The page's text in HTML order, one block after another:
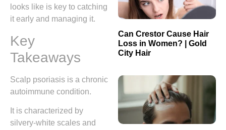
looks like is key to catching
it early and managing it.
Key
Takeaways
Scalp psoriasis is a chronic
autoimmune condition.
It is characterized by
silvery-white scales and
Can Crestor Cause Hair
Loss in Women? | Gold
City Hair